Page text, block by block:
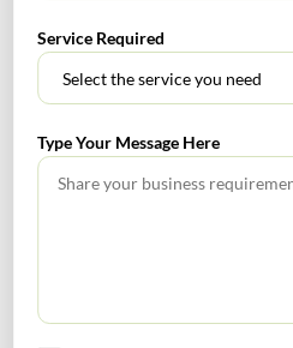
SEARCH
No headings found.
Service Required
Type Your Message Here